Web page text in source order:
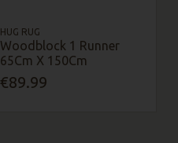
HUG RUG
Woodblock 1 Runner
65Cm X 150Cm
€89.99